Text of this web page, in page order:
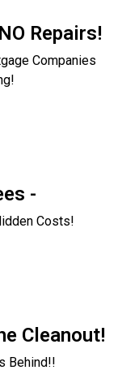
Repairs!
Companies
-
Costs!
Cleanout!
Behind!!